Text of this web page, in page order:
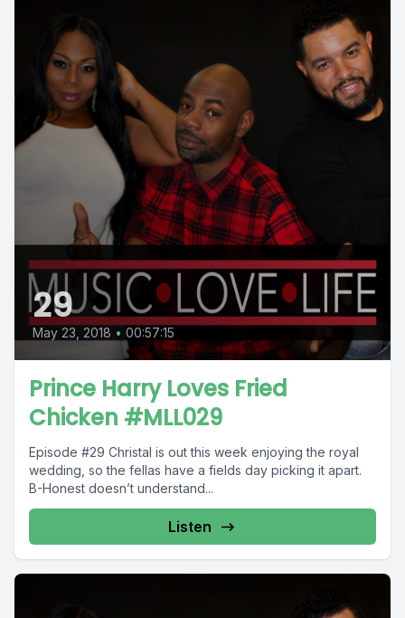
29
May 23, 2018 • 00:57:15
Prince Harry Loves Fried
Chicken #MLL029
Episode #29 Christal is out this week enjoying the royal
wedding, so the fellas have a fields day picking it apart.
B-Honest doesn’t understand...
Listen